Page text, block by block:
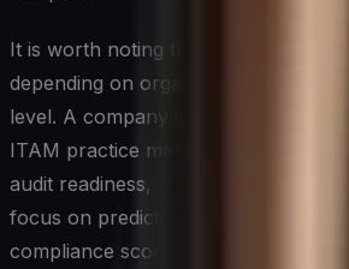
It is worth noting that the right
depending on organizational size,
level. A company in the early
ITAM practice may prioritize
audit readiness, while a more
focus on predictive lifecycle metrics
compliance scoring. Selecting a